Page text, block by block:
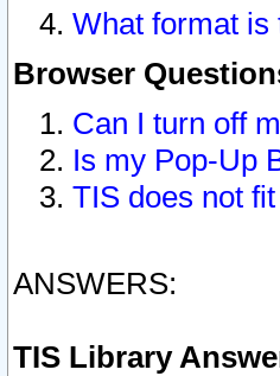
What format is
Browser
Can I turn off
Is my Pop-Up
TIS does not
ANSWERS:
TIS Library